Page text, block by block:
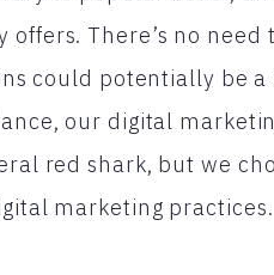
There’s no
could potentially be
our digital
red shark, but we
marketing practices.